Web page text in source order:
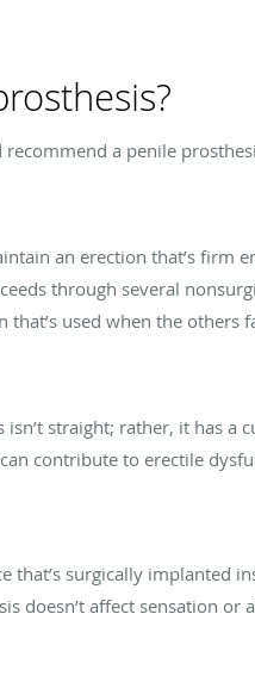
a penile
an erection that’s firm
through several
used when the others
straight; rather, it has a
contribute to erectile
that’s surgically implanted
doesn’t affect sensation or